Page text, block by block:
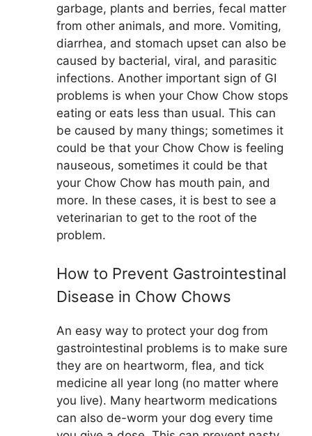
garbage, plants and berries, fecal matter
from other animals, and more. Vomiting,
diarrhea, and stomach upset can also be
caused by bacterial, viral, and parasitic
infections. Another important sign of GI
problems is when your Chow Chow stops
eating or eats less than usual. This can
be caused by many things; sometimes it
could be that your Chow Chow is feeling
nauseous, sometimes it could be that
your Chow Chow has mouth pain, and
more. In these cases, it is best to see a
veterinarian to get to the root of the
problem.
How to Prevent Gastrointestinal
Disease in Chow Chows
An easy way to protect your dog from
gastrointestinal problems is to make sure
they are on heartworm, flea, and tick
medicine all year long (no matter where
you live). Many heartworm medications
can also de-worm your dog every time